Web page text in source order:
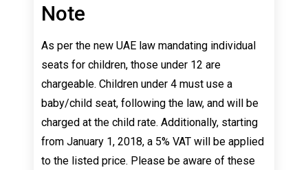
Note
As per the new UAE law mandating individual
seats for children, those under 12 are
chargeable. Children under 4 must use a
baby/child seat, following the law, and will be
charged at the child rate. Additionally, starting
from January 1, 2018, a 5% VAT will be applied
to the listed price. Please be aware of these